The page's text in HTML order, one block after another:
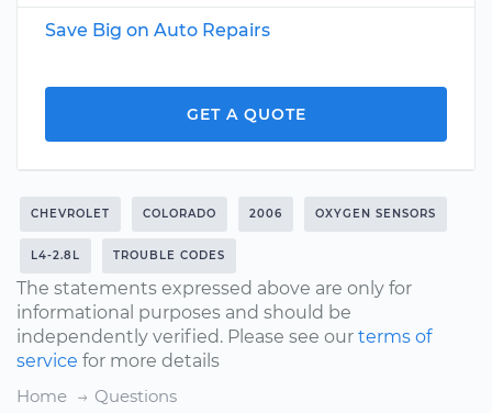
Save Big on Auto Repairs
GET A QUOTE
CHEVROLET COLORADO 2006 OXYGEN SENSORS
L4-2.8L TROUBLE CODES
The statements expressed above are only for
informational purposes and should be
independently verified. Please see our terms of
service for more details
Home
Questions